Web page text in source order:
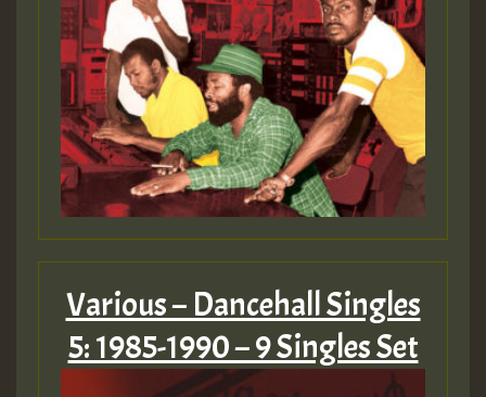
Various – Dancehall Singles
5: 1985-1990 – 9 Singles Set